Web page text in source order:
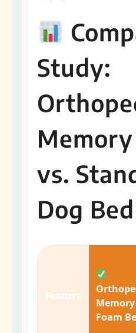
Study:
vs.
Dog Bed
Feature
Memory
Foam